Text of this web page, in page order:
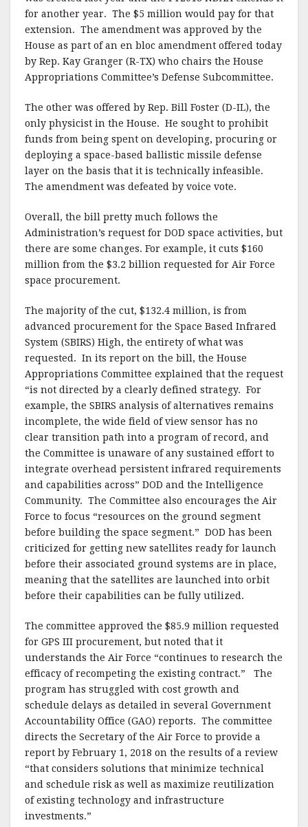
for another year. The $5 million would pay for that
extension. The amendment was approved by the
House as part of an en bloc amendment offered today
by Rep. Kay Granger (R-TX) who chairs the House
Appropriations Committee’s Defense Subcommittee.
The other was offered by Rep. Bill Foster (D-IL), the
only physicist in the House. He sought to prohibit
funds from being spent on developing, procuring or
deploying a space-based ballistic missile defense
layer on the basis that it is technically infeasible.
The amendment was defeated by voice vote.
Overall, the bill pretty much follows the
Administration’s request for DOD space activities, but
there are some changes. For example, it cuts $160
million from the $3.2 billion requested for Air Force
space procurement.
The majority of the cut, $132.4 million, is from
advanced procurement for the Space Based Infrared
System (SBIRS) High, the entirety of what was
requested. In its report on the bill, the House
Appropriations Committee explained that the request
“is not directed by a clearly defined strategy. For
example, the SBIRS analysis of alternatives remains
incomplete, the wide field of view sensor has no
clear transition path into a program of record, and
the Committee is unaware of any sustained effort to
integrate overhead persistent infrared requirements
and capabilities across” DOD and the Intelligence
Community. The Committee also encourages the Air
Force to focus “resources on the ground segment
before building the space segment.” DOD has been
criticized for getting new satellites ready for launch
before their associated ground systems are in place,
meaning that the satellites are launched into orbit
before their capabilities can be fully utilized.
The committee approved the $85.9 million requested
for GPS III procurement, but noted that it
understands the Air Force “continues to research the
efficacy of recompeting the existing contract.” The
program has struggled with cost growth and
schedule delays as detailed in several Government
Accountability Office (GAO) reports. The committee
directs the Secretary of the Air Force to provide a
report by February 1, 2018 on the results of a review
“that considers solutions that minimize technical
and schedule risk as well as maximize reutilization
of existing technology and infrastructure
investments.”